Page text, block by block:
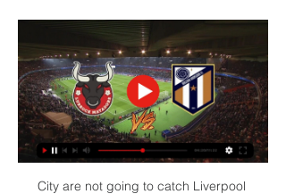
City are not going to catch Liverpool